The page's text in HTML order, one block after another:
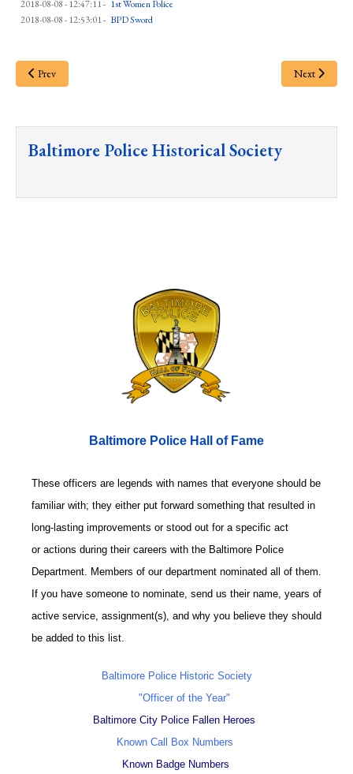
2018-08-08 - 12:47:11- 1st Women Police
2018-08-08 - 12:53:01- BPD Sword
Prev Next
Baltimore Police Historical Society
Baltimore Police Hall of Fame
These officers are legends with names that everyone should be
familiar with; they either put forward something that resulted in
long-lasting improvements or stood out for a specific act
or actions during their careers with the Baltimore Police
Department. Members of our department nominated all of them.
If you have someone to nominate, send us their name, years of
active service, assignment(s), and why you believe they should
be added to this list.
Baltimore Police Historic Society
"Officer of the Year"
Baltimore City Police Fallen Heroes
Known Call Box Numbers
Known Badge Numbers